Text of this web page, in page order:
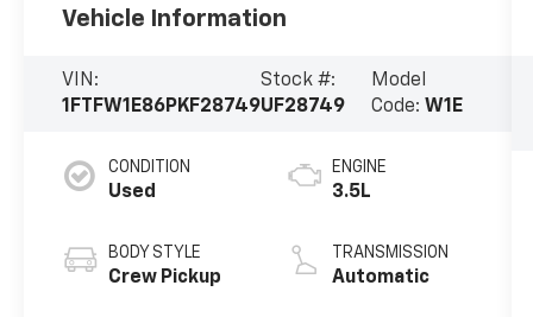
Vehicle Information
VIN:
1FTFW1E86PKF28749
Stock #:
UF28749
Model
Code: W1E
CONDITION
Used
BODY STYLE
Crew Pickup
ENGINE
3.5L
TRANSMISSION
Automatic